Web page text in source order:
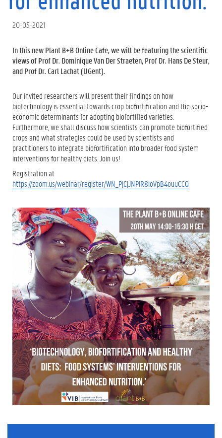
20-05-2021
In this new Plant B+B Online Cafe, we will be featuring the scientific
views of Prof Dr. Dominique Van Der Straeten, Prof Dr. Hans De Steur,
and Prof Dr. Carl Lachat (UGent).
Our invited researchers will present their findings on how
biotechnology is essential towards crop biofortification and the socio-
economic determinants for adopting biofortified varieties.
Furthermore, we shall discuss how scientists can promote biofortified
crops and what strategies could be used by scientists and
practitioners to integrate biofortification into broader food system
interventions for healthy diets. Join us!
Registration at
https://zoom.us/webinar/register/WN_PjCjJNPiR8ioVpB4ouuCCQ